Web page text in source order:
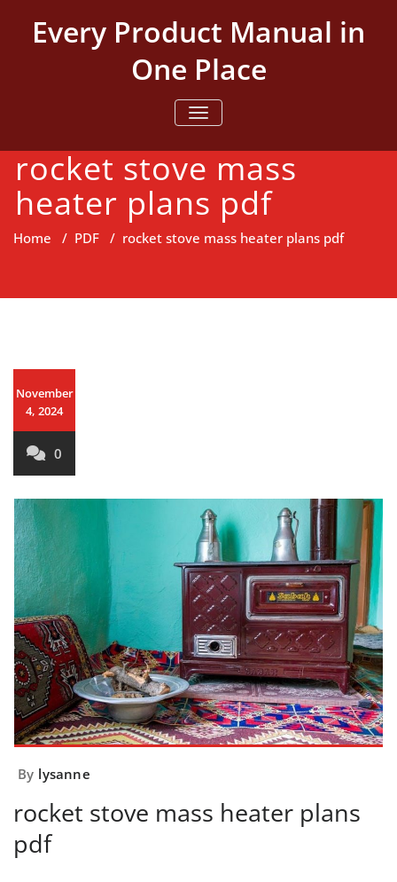
contentEvery Product Manual in
One Place
TOGGLE NAVIGATION
rocket stove mass
heater plans pdf
Home / PDF / rocket stove mass heater plans pdf
November
4, 2024
0
By lysanne
rocket stove mass heater plans
pdf